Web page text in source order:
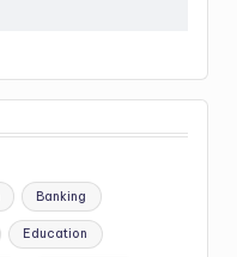
Banking
Education